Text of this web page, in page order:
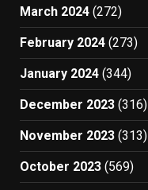
March 2024 (272)
February 2024 (273)
January 2024 (344)
December 2023 (316)
November 2023 (313)
October 2023 (569)